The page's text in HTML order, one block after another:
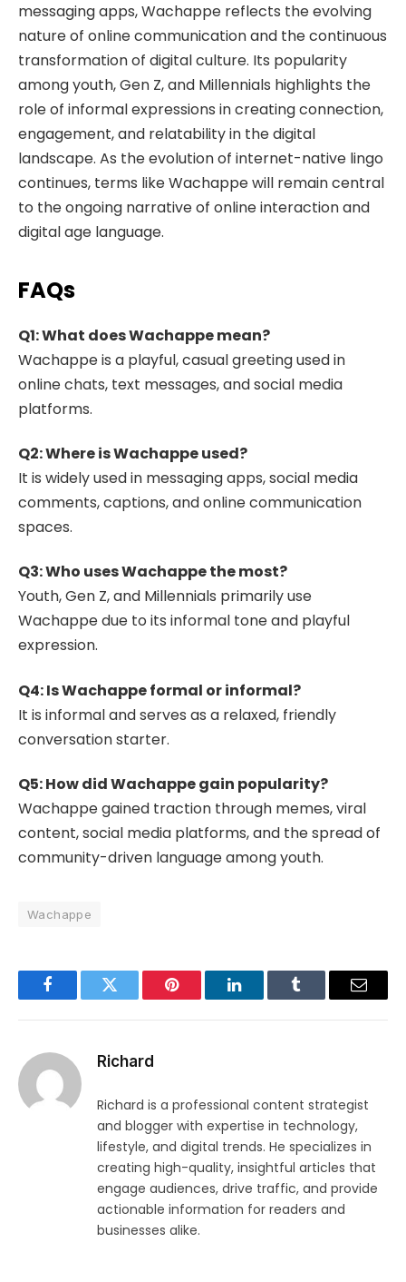
messaging apps, Wachappe reflects the evolving
nature of online communication and the continuous
transformation of digital culture. Its popularity
among youth, Gen Z, and Millennials highlights the
role of informal expressions in creating connection,
engagement, and relatability in the digital
landscape. As the evolution of internet-native lingo
continues, terms like Wachappe will remain central
to the ongoing narrative of online interaction and
digital age language.
FAQs
Q1: What does Wachappe mean?
Wachappe is a playful, casual greeting used in
online chats, text messages, and social media
platforms.
Q2: Where is Wachappe used?
It is widely used in messaging apps, social media
comments, captions, and online communication
spaces.
Q3: Who uses Wachappe the most?
Youth, Gen Z, and Millennials primarily use
Wachappe due to its informal tone and playful
expression.
Q4: Is Wachappe formal or informal?
It is informal and serves as a relaxed, friendly
conversation starter.
Q5: How did Wachappe gain popularity?
Wachappe gained traction through memes, viral
content, social media platforms, and the spread of
community-driven language among youth.
Wachappe
FacebookTwitter Pinterest LinkedInTumblr Email
Richard
Richard is a professional content strategist
and blogger with expertise in technology,
lifestyle, and digital trends. He specializes in
creating high-quality, insightful articles that
engage audiences, drive traffic, and provide
actionable information for readers and
businesses alike.